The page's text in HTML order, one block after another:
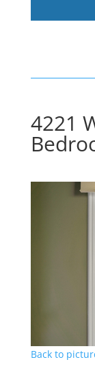
4221
Back to